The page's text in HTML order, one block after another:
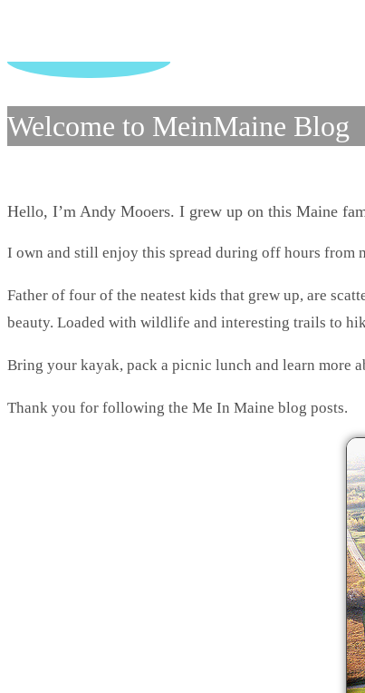
Welcome to MeinMaine Blog
Hello, I’m Andy Mooers. I grew up on this Maine
I own and still enjoy this spread during off hours from
Father of four of the neatest kids that grew up, are
beauty. Loaded with wildlife and interesting trails to
Bring your kayak, pack a picnic lunch and learn more
Thank you for following the Me In Maine blog posts.